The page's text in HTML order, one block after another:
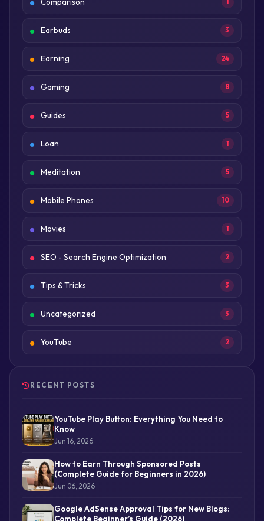
Earbuds 3
Earning 24
Gaming 8
Guides 5
Loan 1
Meditation 5
Mobile Phones 10
Movies 1
SEO - Search Engine Optimization 2
Tips & Tricks 3
Uncategorized 3
YouTube 2
RECENT POSTS
YouTube Play Button: Everything You Need to
Know
Jun 16, 2026
How to Earn Through Sponsored Posts
(Complete Guide for Beginners in 2026)
Jun 06, 2026
Google AdSense Approval Tips for New Blogs:
Complete Beginner’s Guide (2026)